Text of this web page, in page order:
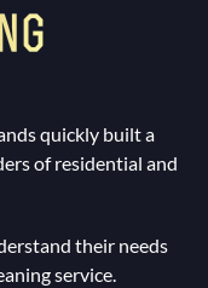
quickly built a
of residential and
their needs
service.